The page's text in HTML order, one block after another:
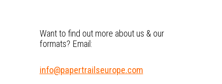
Want to find out more about us & our
formats? Email:
info@papertrailseurope.com